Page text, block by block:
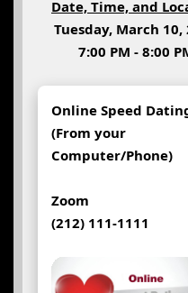
Date, Time, and
Tuesday, March 10,
7:00 PM - 8:00
Online Speed
(From your
Computer/Phone)
Zoom
(212) 111-1111